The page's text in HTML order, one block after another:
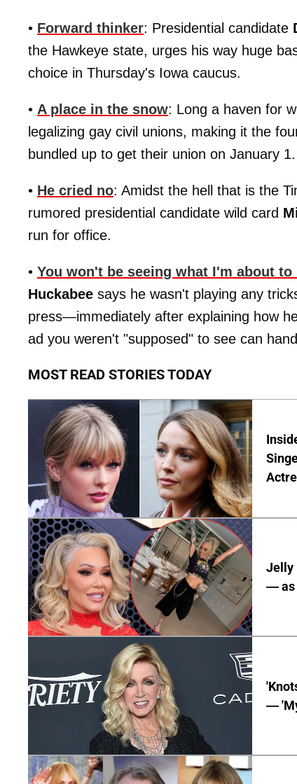
• Forward thinker: Presidential candidate
the Hawkeye state, urges his way huge
choice in Thursday's Iowa caucus.
• A place in the snow: Long a haven for
legalizing gay civil unions, making it the
bundled up to get their union on January 1.
• He cried no: Amidst the hell that is the
rumored presidential candidate wild card
run for office.
• You won't be seeing what I'm about to
Huckabee says he wasn't playing any
press—immediately after explaining how
ad you weren't "supposed" to see can
MOST READ STORIES TODAY
Jelly
— as
—